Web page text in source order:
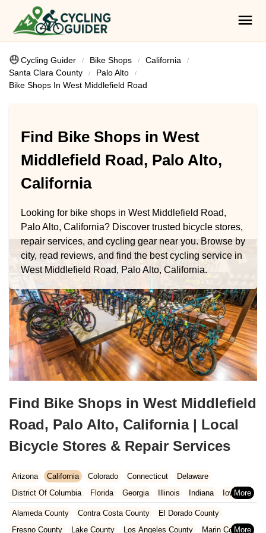
Cycling Guider Bike Shops
California
Santa Clara County
Palo Alto
Bike Shops In West Middlefield Road
Find Bike Shops in West
Middlefield Road, Palo Alto,
California
Looking for bike shops in West Middlefield Road,
Palo Alto, California? Discover trusted bicycle stores,
repair services, and cycling gear near you. Browse by
city, read reviews, and find the best cycling service in
West Middlefield Road, Palo Alto, California.
Find Bike Shops in West Middlefield
Road, Palo Alto, California | Local
Bicycle Stores & Repair Services
Arizona California Colorado Connecticut
Delaware
District Of Columbia
Florida Georgia Illinois Indiana
Iowa
Kansas
Kentucky Louisiana Maine
Maryland
Massachusetts
Michigan Minnesota Missouri
Nebraska
Alameda County Contra Costa County
El Dorado County
Fresno County
Lake County Los Angeles County
Marin County